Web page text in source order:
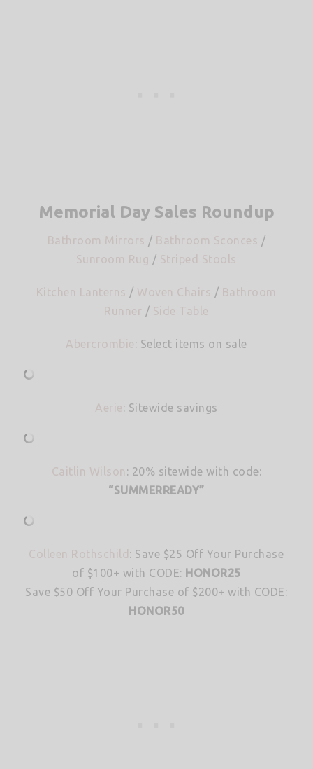
Memorial Day Sales Roundup
Bathroom Mirrors / Bathroom Sconces /
Sunroom Rug / Striped Stools
Kitchen Lanterns / Woven Chairs / Bathroom
Runner / Side Table
Abercrombie: Select items on sale
Aerie: Sitewide savings
Caitlin Wilson : 20% sitewide with code:
“SUMMERREADY”
Colleen Rothschild : Save $25 Off Your Purchase
of $100+ with CODE: HONOR25
Save $50 Off Your Purchase of $200+ with CODE:
HONOR50